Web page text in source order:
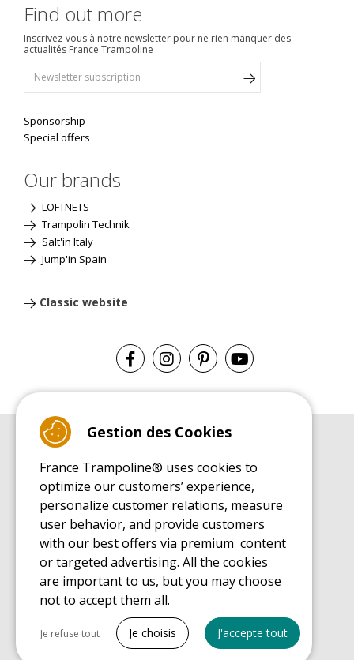
Find out more
Inscrivez-vous à notre newsletter pour ne rien manquer des
actualités France Trampoline
Sponsorship
Special offers
Our brands
LOFTNETS
Trampolin Technik
Salt'in Italy
Jump'in Spain
Classic website
Leisure Trampoline Buyer's Guide
INSTALLATION MANUAL
Leisure Trampoline Installation Guide
MAINTENANCE MANUAL
Leisure Trampoline Maintenance Guide
USER'S HANDBOOK
Leisure Trampoline Discovery Guide
SPARE PARTS BUYER'S GUIDE BOOK
Gestion des Cookies
France Trampoline® uses cookies to
optimize our customers’ experience,
personalize customer relations, measure
user behavior, and provide customers
with our best offers via premium content
or targeted advertising. All the cookies
are important to us, but you may choose
not to accept them all.
Necessary cookies
Je refuse tout Je choisis J'accepte tout